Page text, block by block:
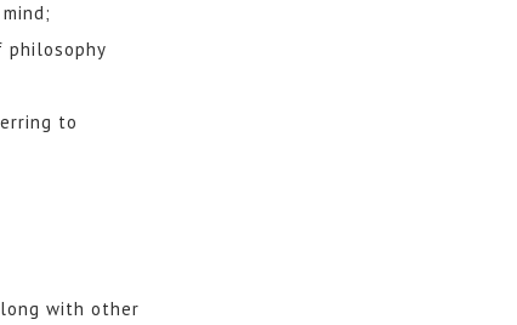
philosophy
to
with other